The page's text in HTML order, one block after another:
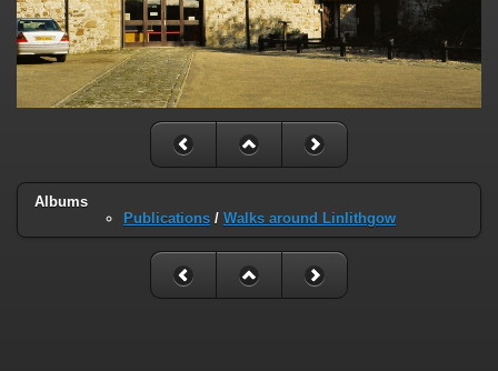
Albums
Publications / Walks around Linlithgow